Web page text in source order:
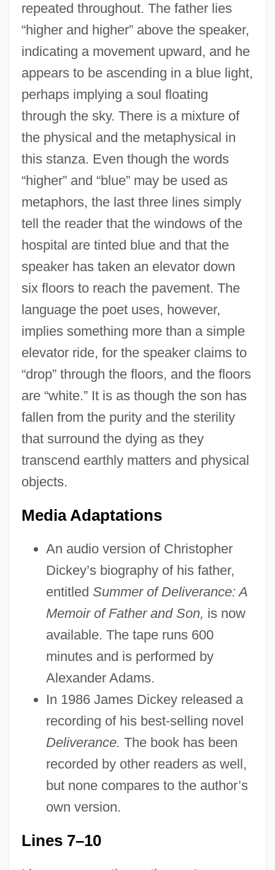
repeated throughout. The father lies
“higher and higher” above the speaker,
indicating a movement upward, and he
appears to be ascending in a blue light,
perhaps implying a soul floating
through the sky. There is a mixture of
the physical and the metaphysical in
this stanza. Even though the words
“higher” and “blue” may be used as
metaphors, the last three lines simply
tell the reader that the windows of the
hospital are tinted blue and that the
speaker has taken an elevator down
six floors to reach the pavement. The
language the poet uses, however,
implies something more than a simple
elevator ride, for the speaker claims to
“drop” through the floors, and the floors
are “white.” It is as though the son has
fallen from the purity and the sterility
that surround the dying as they
transcend earthly matters and physical
objects.
Media Adaptations
An audio version of Christopher
Dickey’s biography of his father,
entitled Summer of Deliverance: A
Memoir of Father and Son, is now
available. The tape runs 600
minutes and is performed by
Alexander Adams.
In 1986 James Dickey released a
recording of his best-selling novel
Deliverance. The book has been
recorded by other readers as well,
but none compares to the author’s
own version.
Lines 7–10